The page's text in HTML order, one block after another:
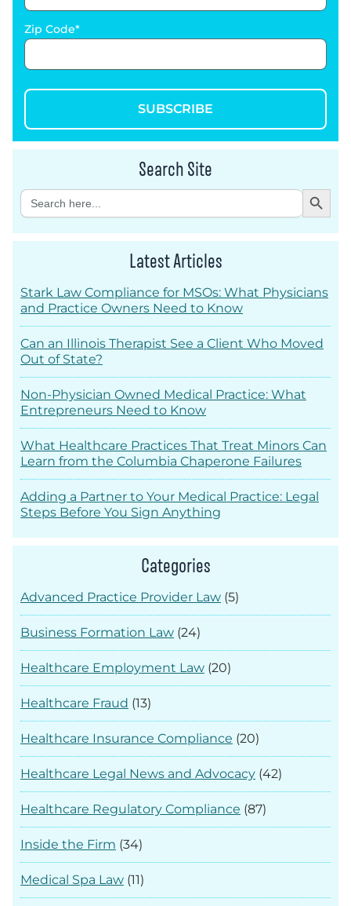
Zip Code
SUBSCRIBE
Search Site
Search
for:
Search Button
Latest Articles
Stark Law Compliance for MSOs: What Physicians
and Practice Owners Need to Know
Can an Illinois Therapist See a Client Who Moved
Out of State?
Non-Physician Owned Medical Practice: What
Entrepreneurs Need to Know
What Healthcare Practices That Treat Minors Can
Learn from the Columbia Chaperone Failures
Adding a Partner to Your Medical Practice: Legal
Steps Before You Sign Anything
Categories
Advanced Practice Provider Law (5)
Business Formation Law (24)
Healthcare Employment Law (20)
Healthcare Fraud (13)
Healthcare Insurance Compliance (20)
Healthcare Legal News and Advocacy (42)
Healthcare Regulatory Compliance (87)
Inside the Firm (34)
Medical Spa Law (11)